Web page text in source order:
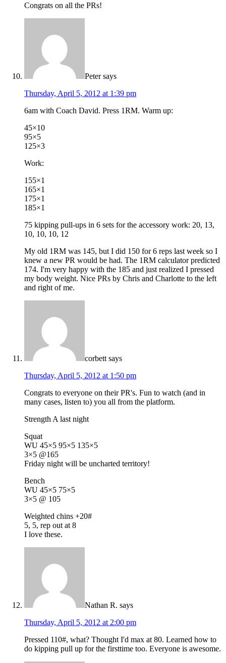
Congrats on all the PRs!
Peter says
Thursday, April 5, 2012 at 1:39 pm
6am with Coach David. Press 1RM. Warm up:
45×10
95×5
125×3
Work:
155×1
165×1
175×1
185×1
75 kipping pull-ups in 6 sets for the accessory work: 20, 13,
10, 10, 10, 12
My old 1RM was 145, but I did 150 for 6 reps last week so I
knew a new PR would be had. The 1RM calculator predicted
174. I'm very happy with the 185 and just realized I pressed
my body weight. Nice PRs by Chris and Charlotte to the left
and right of me.
corbett says
Thursday, April 5, 2012 at 1:50 pm
Congrats to everyone on their PR's. Fun to watch (and in
many cases, listen to) you all from the platform.
Strength A last night
Squat
WU 45×5 95×5 135×5
3×5 @165
Friday night will be uncharted territory!
Bench
WU 45×5 75×5
3×5 @ 105
Weighted chins +20#
5, 5, rep out at 8
I love these.
Nathan R. says
Thursday, April 5, 2012 at 2:00 pm
Pressed 110#, what? Thought I'd max at 80. Learned how to
do kipping pull up for the firsttime too. Everyone is awesome.